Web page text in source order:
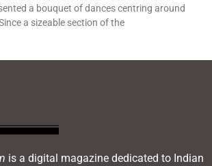
a bouquet of dances centring around
a sizeable section of the
is a digital magazine dedicated to Indian